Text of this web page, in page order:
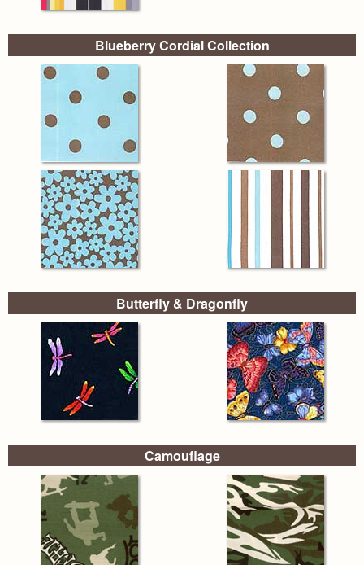
Blueberry Cordial Collection
Butterfly & Dragonfly
Camouflage